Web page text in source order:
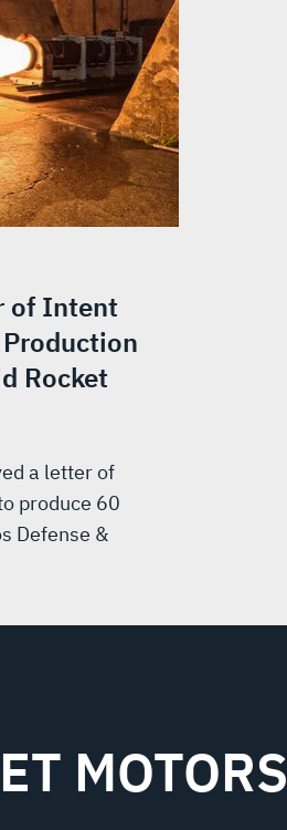
of Intent
Rocket
a letter of
produce 60
Defense &
MOTORS